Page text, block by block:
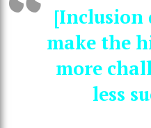
[Inclusion
make the
more
less